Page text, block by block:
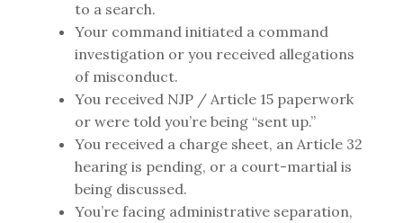
to a search.
Your command initiated a command
investigation or you received allegations
of misconduct.
You received NJP / Article 15 paperwork
or were told you’re being “sent up.”
You received a charge sheet, an Article 32
hearing is pending, or a court-martial is
being discussed.
You’re facing administrative separation,